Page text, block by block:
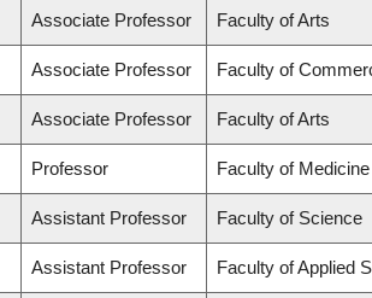
Associate Professor Faculty of Arts
Associate Professor Faculty of
Associate Professor Faculty of Arts
Professor Faculty of Medicine
Assistant Professor Faculty of Science
Assistant Professor Faculty of Applied